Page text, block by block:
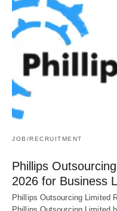
JOB/RECRUITMENT
Phillips
2026 for Business
Phillips Outsourcing Limited